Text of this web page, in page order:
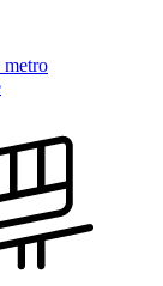
metro